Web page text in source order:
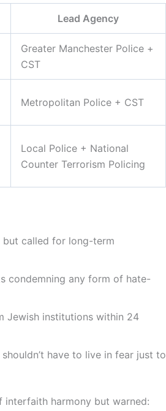
Lead Agency
Greater Manchester Police +
CST
Metropolitan Police + CST
Local Police + National
Counter Terrorism Policing
but called for long-term
condemning any form of hate-
Jewish institutions within 24
have to live in fear just to
interfaith harmony but warned: